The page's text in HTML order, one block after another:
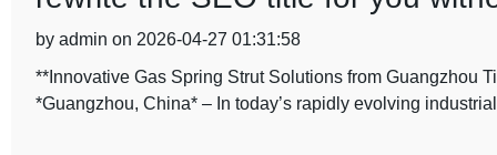
by admin on 2026-04-27 01:31:58
**Innovative Gas Spring Strut Solutions from Guangzhou
*Guangzhou, China* – In today’s rapidly evolving